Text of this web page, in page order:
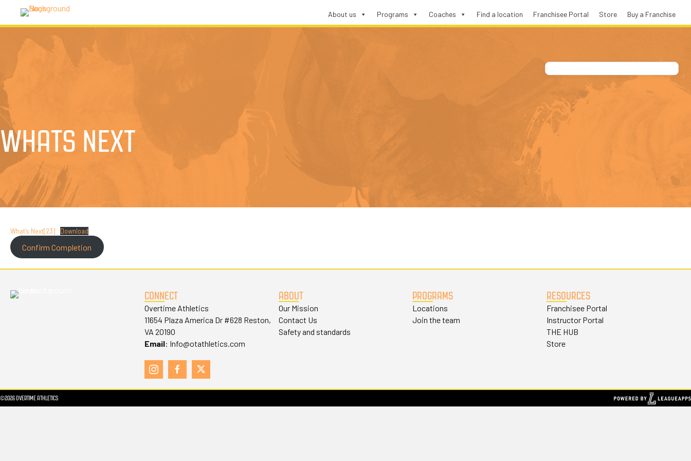
About us Programs Coaches Find a location Franchisee Portal Store Buy a Franchise
WHATS NEXT
What’s Next[23] Download
Confirm Completion
CONNECT
Overtime Athletics
11654 Plaza America Dr #628 Reston,
VA 20190
Email: Info@otathletics.com
ABOUT
Our Mission
Contact Us
Safety and standards
PROGRAMS
Locations
Join the team
RESOURCES
Franchisee Portal
Instructor Portal
THE HUB
Store
©2026 OVERTIME ATHLETICS